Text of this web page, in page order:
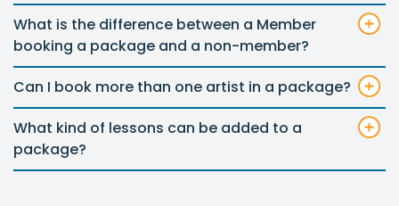
What is the difference between a Member
booking a package and a non-member?
Can I book more than one artist in a package?
What kind of lessons can be added to a
package?